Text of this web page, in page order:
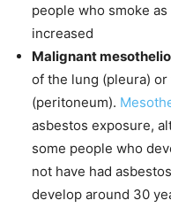
people who smoke
increased
Malignant
of the lung (pleura)
(peritoneum).
asbestos exposure,
some people who
not have had
develop around 30